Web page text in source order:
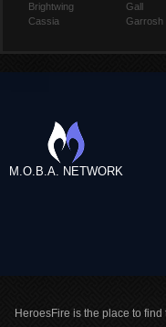
Brightwing
Cassia
Gall
Garrosh
M.O.B.A. NETWORK
HeroesFire is the place to